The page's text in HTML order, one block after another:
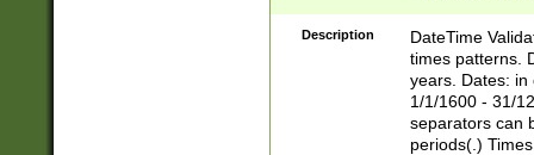
8]|1\d|0?[1-
Description
DateTime
times patterns.
years. Dates: in
1/1/1600 - 31/
separators can
periods(.)